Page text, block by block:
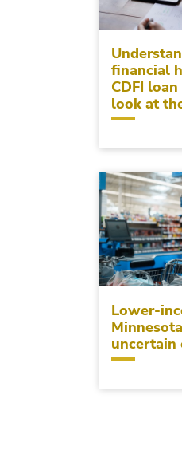
financial
CDFI
look at
Lower-
uncertain